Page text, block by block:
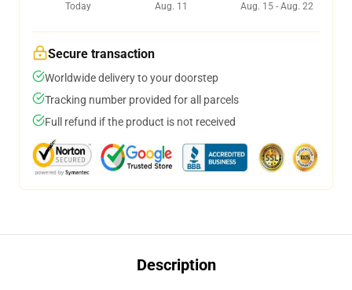
Today
Aug. 11
Aug. 15 - Aug. 22
Secure transaction
Worldwide delivery to your doorstep
Tracking number provided for all parcels
Full refund if the product is not received
Description